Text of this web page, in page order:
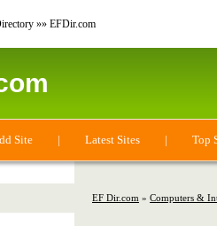
»» EFDir.com
Site | Latest Sites | Top
EF Dir.com » Computers &